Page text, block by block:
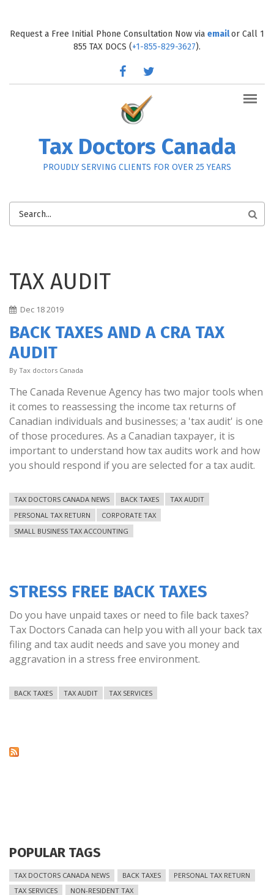
Request a Free Initial Phone Consultation Now via emailor Call 1
855 TAX DOCS (+1-855-829-3627).
facebook
Tax Doctors Canada
PROUDLY SERVING CLIENTS FOR OVER 25 YEARS
SEARCH
TAX AUDIT
Dec 182019
BACK TAXES AND A CRA TAX
AUDIT
By Tax doctors Canada
The Canada Revenue Agency has two major tools when
it comes to reassessing the income tax returns of
Canadian individuals and businesses; a 'tax audit' is one
of those procedures. As a Canadian taxpayer, it is
important to understand how tax audits work and how
you should respond if you are selected for a tax audit.
TAX DOCTORS CANADA NEWS BACK TAXES
TAX AUDIT
PERSONAL TAX RETURN
CORPORATE TAX
SMALL BUSINESS TAX ACCOUNTING
STRESS FREE BACK TAXES
Do you have unpaid taxes or need to file back taxes?
Tax Doctors Canada can help you with all your back tax
filing and tax audit needs and save you money and
aggravation in a stress free environment.
BACK TAXES TAX AUDIT TAX SERVICES
POPULAR TAGS
TAX DOCTORS CANADA NEWS BACK TAXES
PERSONAL TAX RETURN
TAX SERVICES
NON-RESIDENT TAX